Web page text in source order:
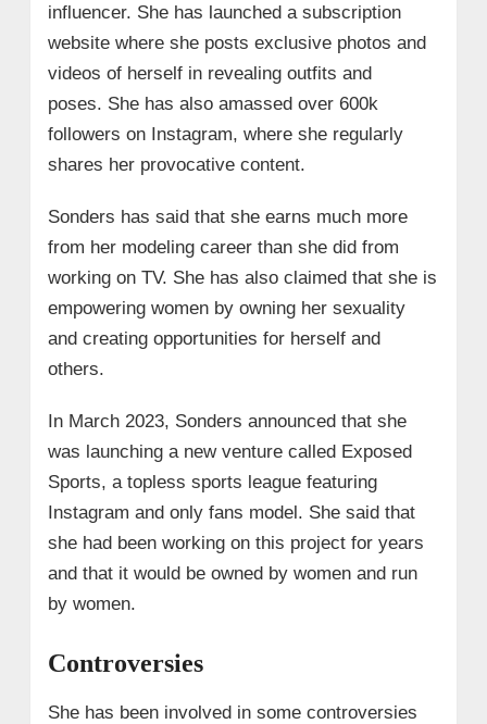
influencer. She has launched a subscription
website where she posts exclusive photos and
videos of herself in revealing outfits and
poses. She has also amassed over 600k
followers on Instagram, where she regularly
shares her provocative content.
Sonders has said that she earns much more
from her modeling career than she did from
working on TV. She has also claimed that she is
empowering women by owning her sexuality
and creating opportunities for herself and
others.
In March 2023, Sonders announced that she
was launching a new venture called Exposed
Sports, a topless sports league featuring
Instagram and only fans model. She said that
she had been working on this project for years
and that it would be owned by women and run
by women.
Controversies
She has been involved in some controversies